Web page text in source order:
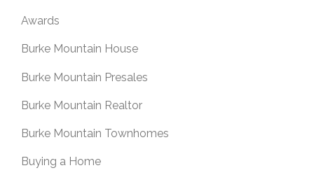
Awards
Burke Mountain House
Burke Mountain Presales
Burke Mountain Realtor
Burke Mountain Townhomes
Buying a Home